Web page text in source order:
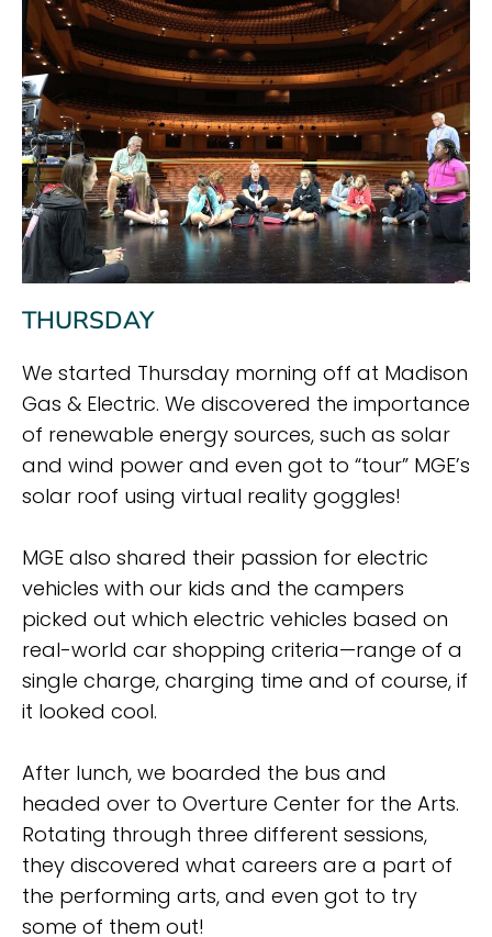
THURSDAY
We started Thursday morning off at Madison
Gas & Electric. We discovered the importance
of renewable energy sources, such as solar
and wind power and even got to “tour” MGE’s
solar roof using virtual reality goggles!
MGE also shared their passion for electric
vehicles with our kids and the campers
picked out which electric vehicles based on
real-world car shopping criteria—range of a
single charge, charging time and of course, if
it looked cool.
After lunch, we boarded the bus and
headed over to Overture Center for the Arts.
Rotating through three different sessions,
they discovered what careers are a part of
the performing arts, and even got to try
some of them out!